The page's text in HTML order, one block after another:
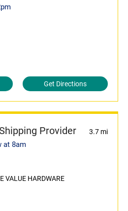
Get Directions
Provider 3.7 mi
at 8am
VALUE HARDWARE